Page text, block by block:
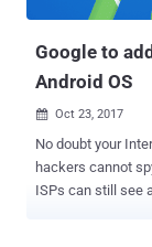
DNS over
Google to
Android OS
 Oct 23, 2017
No doubt your
hackers cannot spy on
ISPs can still see